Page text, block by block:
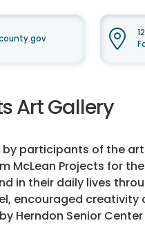
Art Gallery
participants of the
McLean Projects for
in their daily lives
encouraged
by Herndon Senior